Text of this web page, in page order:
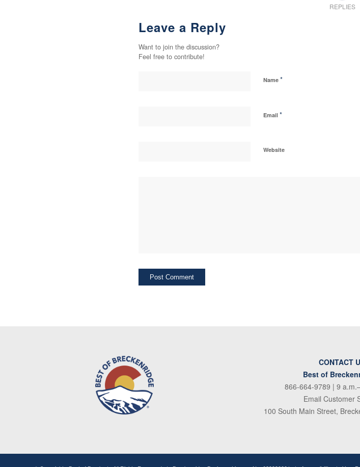
REPLIES
Leave a Reply
Want to join the discussion?
Feel free to contribute!
Name *
Email *
Website
CONTACT
Best of
866-664-9789 | 9
Email Customer
100 South Main Street,